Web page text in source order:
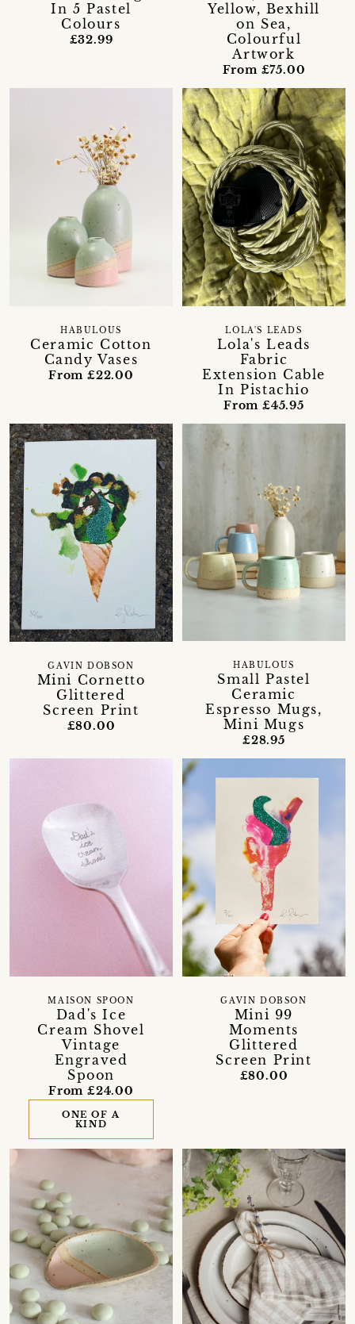
In 5 Pastel
Colours
£32.99
Yellow, Bexhill
on Sea,
Colourful
Artwork
From £75.00
Ceramic Cotton
Candy Vases
HABULOUS
From £22.00
Lola's Leads
Fabric
Extension Cable
In Pistachio
LOLA'S LEADS
From £45.95
Mini Cornetto
Glittered
Screen Print
GAVIN DOBSON
£80.00
Small Pastel
Ceramic
Espresso Mugs,
Mini Mugs
HABULOUS
£28.95
Dad's Ice
Cream Shovel
Vintage
Engraved
Spoon
MAISON SPOON
From £24.00
ONE OF A
KIND
Mini 99
Moments
Glittered
Screen Print
GAVIN DOBSON
£80.00